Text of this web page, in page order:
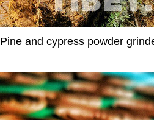
Pine and cypress powder